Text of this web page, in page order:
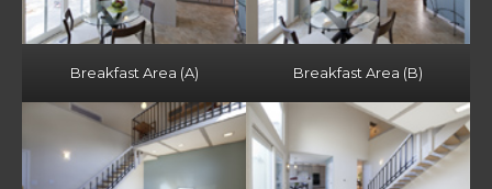
Breakfast Area (A) Breakfast Area (B)